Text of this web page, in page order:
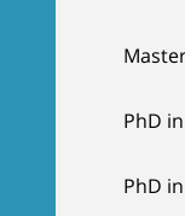
PhD
PhD